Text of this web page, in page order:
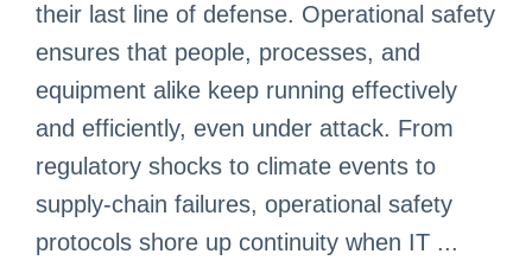
their last line of defense. Operational safety
ensures that people, processes, and
equipment alike keep running effectively
and efficiently, even under attack. From
regulatory shocks to climate events to
supply-chain failures, operational safety
protocols shore up continuity when IT ...